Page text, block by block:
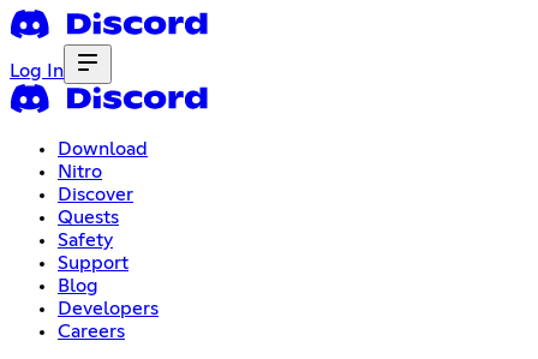
Log In
Download
Nitro
Discover
Quests
Safety
Support
Blog
Developers
Careers